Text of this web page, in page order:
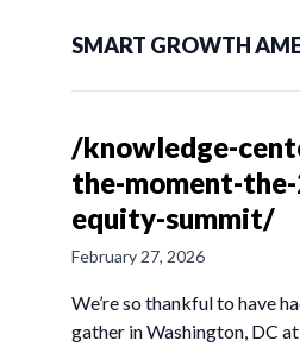
SMART GROWTH
/knowledge-
the-moment-
equity-summit/
February 27, 2026
We’re so thankful to have
gather in Washington, DC